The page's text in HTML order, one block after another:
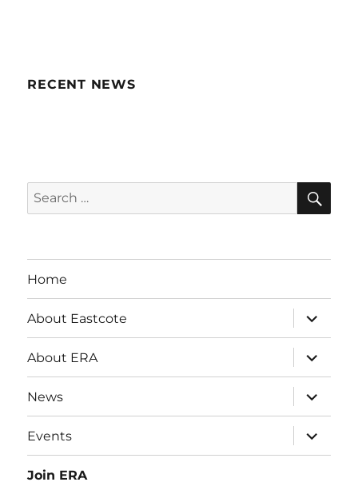
RECENT NEWS
Search
for:
Home
About Eastcote
expand
child
menu
About ERA
expand
child
menu
News
expand
child
menu
Events
expand
child
menu
Join ERA